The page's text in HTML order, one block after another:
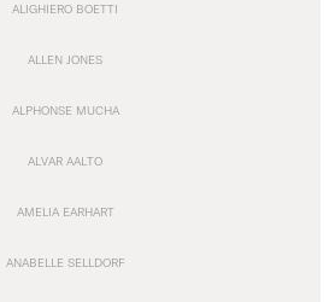
ALIGHIERO BOETTI
ALLEN JONES
ALPHONSE MUCHA
ALVAR AALTO
AMELIA EARHART
ANABELLE SELLDORF